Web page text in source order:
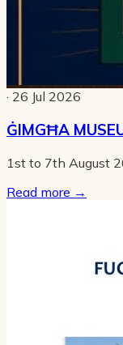
· 26 Jul 2026
ĠIMGĦA
1st to 7th August
Read more →